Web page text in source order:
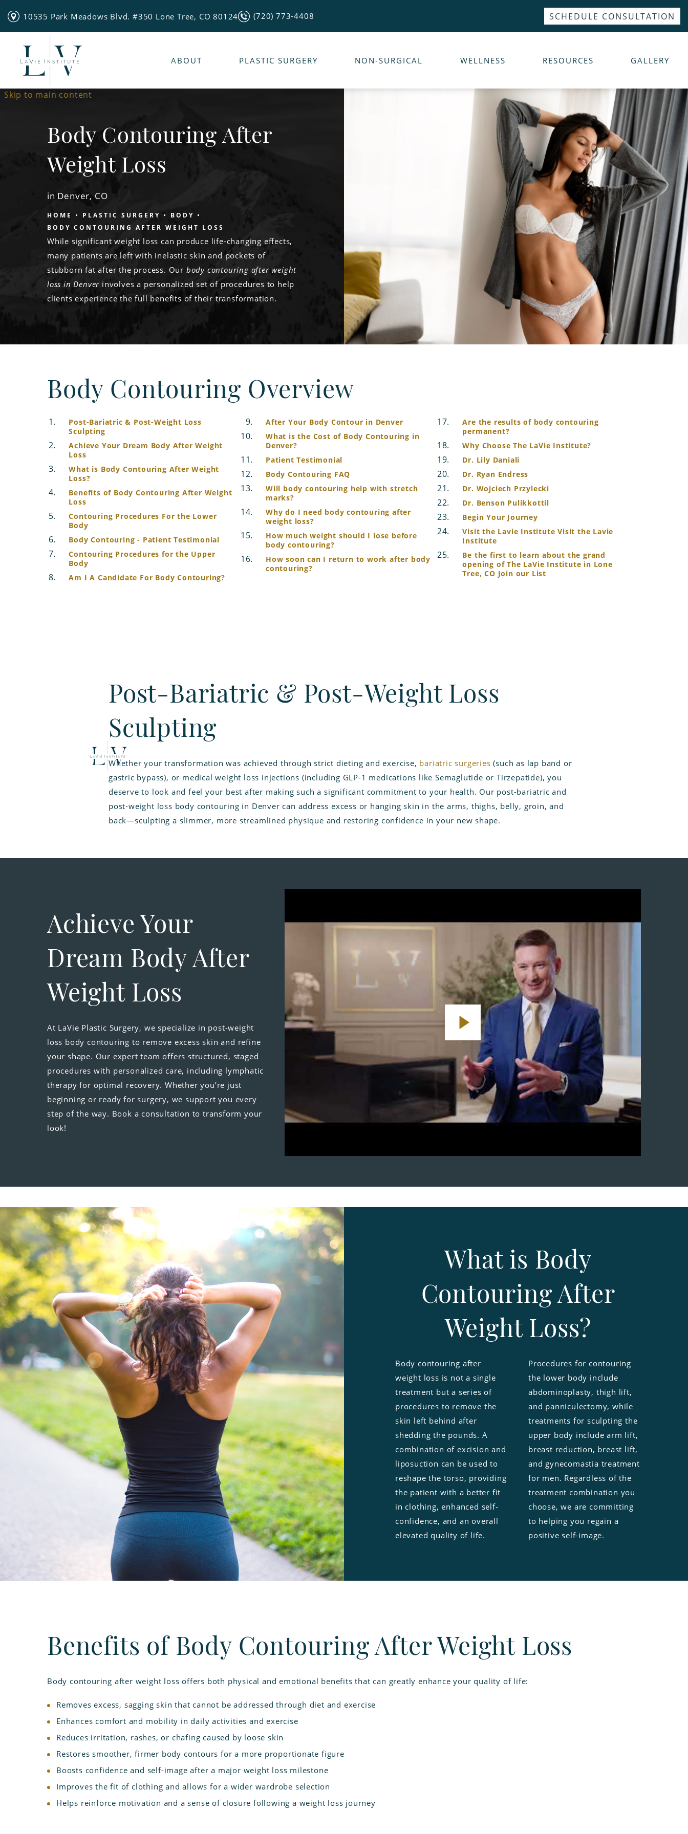
Skip to main content
10535 Park Meadows Blvd. #350 Lone Tree, CO 80124 (720) 773-4408 SCHEDULE CONSULTATION
ABOUT PLASTIC SURGERY NON-SURGICAL WELLNESS RESOURCES GALLERY
Body Contouring After
Weight Loss
in Denver, CO
HOME PLASTIC SURGERY
BODY
BODY CONTOURING AFTER WEIGHT LOSS
While significant weight loss can produce life-changing effects,
many patients are left with inelastic skin and pockets of
stubborn fat after the process. Our body contouring after weight
loss in Denver involves a personalized set of procedures to help
clients experience the full benefits of their transformation.
Body Contouring Overview
Post-Bariatric & Post-Weight Loss
Sculpting
Achieve Your Dream Body After Weight
Loss
What is Body Contouring After Weight
Loss?
Benefits of Body Contouring After Weight
Loss
Contouring Procedures For the Lower
Body
Body Contouring - Patient Testimonial
Contouring Procedures for the Upper
Body
Am I A Candidate For Body Contouring?
After Your Body Contour in Denver
What is the Cost of Body Contouring in
Denver?
Patient Testimonial
Body Contouring FAQ
Will body contouring help with stretch
marks?
Why do I need body contouring after
weight loss?
How much weight should I lose before
body contouring?
How soon can I return to work after body
contouring?
Are the results of body contouring
permanent?
Why Choose The LaVie Institute?
Dr. Lily Daniali
Dr. Ryan Endress
Dr. Wojciech Przylecki
Dr. Benson Pulikkottil
Begin Your Journey
Visit the Lavie Institute Visit the Lavie
Institute
Be the first to learn about the grand
opening of The LaVie Institute in Lone
Tree, CO Join our List
Post-Bariatric & Post-Weight Loss
Sculpting
Whether your transformation was achieved through strict dieting and exercise, bariatric surgeries (such as lap band or
gastric bypass), or medical weight loss injections (including GLP-1 medications like Semaglutide or Tirzepatide), you
deserve to look and feel your best after making such a significant commitment to your health. Our post-bariatric and
post-weight loss body contouring in Denver can address excess or hanging skin in the arms, thighs, belly, groin, and
back—sculpting a slimmer, more streamlined physique and restoring confidence in your new shape.
Achieve Your
Dream Body After
Weight Loss
At LaVie Plastic Surgery, we specialize in post-weight
loss body contouring to remove excess skin and refine
your shape. Our expert team offers structured, staged
procedures with personalized care, including lymphatic
therapy for optimal recovery. Whether you’re just
beginning or ready for surgery, we support you every
step of the way. Book a consultation to transform your
look!
What is Body
Contouring After
Weight Loss?
Body contouring after
weight loss is not a single
treatment but a series of
procedures to remove the
skin left behind after
shedding the pounds. A
combination of excision and
liposuction can be used to
reshape the torso, providing
the patient with a better fit
in clothing, enhanced self-
confidence, and an overall
elevated quality of life.
Procedures for contouring
the lower body include
abdominoplasty, thigh lift,
and panniculectomy, while
treatments for sculpting the
upper body include arm lift,
breast reduction, breast lift,
and gynecomastia treatment
for men. Regardless of the
treatment combination you
choose, we are committing
to helping you regain a
positive self-image.
Benefits of Body Contouring After Weight Loss
Body contouring after weight loss offers both physical and emotional benefits that can greatly enhance your quality of life:
Removes excess, sagging skin that cannot be addressed through diet and exercise
Enhances comfort and mobility in daily activities and exercise
Reduces irritation, rashes, or chafing caused by loose skin
Restores smoother, firmer body contours for a more proportionate figure
Boosts confidence and self-image after a major weight loss milestone
Improves the fit of clothing and allows for a wider wardrobe selection
Helps reinforce motivation and a sense of closure following a weight loss journey